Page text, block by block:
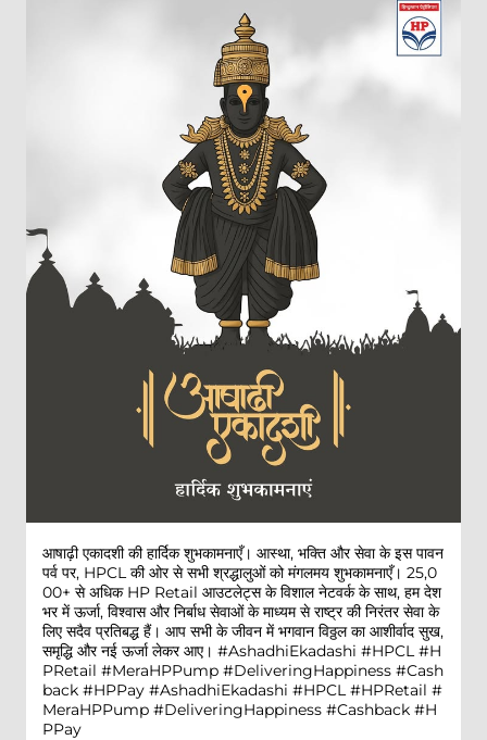
आषाढ़ी एकादशी की हार्दिक शुभकामनाएँ। आस्था, भक्ति और सेवा के इस पावन
पर्व पर, HPCL की ओर से सभी श्रद्धालुओं को मंगलमय शुभकामनाएँ। 25,0
00+ से अधिक HP Retail आउटलेट्स के विशाल नेटवर्क के साथ, हम देश
भर में ऊर्जा, विश्वास और निर्बाध सेवाओं के माध्यम से राष्ट्र की निरंतर सेवा के
लिए सदैव प्रतिबद्ध हैं। आप सभी के जीवन में भगवान विठ्ठल का आशीर्वाद सुख,
समृद्धि और नई ऊर्जा लेकर आए। #AshadhiEkadashi #HPCL #H
PRetail #MeraHPPump #DeliveringHappiness #Cash
back #HPPay #AshadhiEkadashi #HPCL #HPRetail #
MeraHPPump #DeliveringHappiness #Cashback #H
PPay